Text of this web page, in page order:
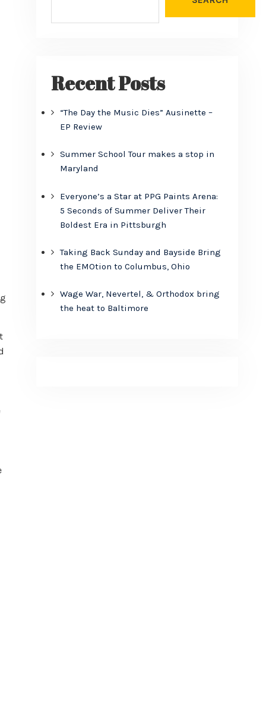
Recent Posts
“The Day the Music Dies” Ausinette –
EP Review
Summer School Tour makes a stop in
Maryland
Everyone’s a Star at PPG Paints Arena:
5 Seconds of Summer Deliver Their
Boldest Era in Pittsburgh
Taking Back Sunday and Bayside Bring
the EMOtion to Columbus, Ohio
Wage War, Nevertel, & Orthodox bring
the heat to Baltimore